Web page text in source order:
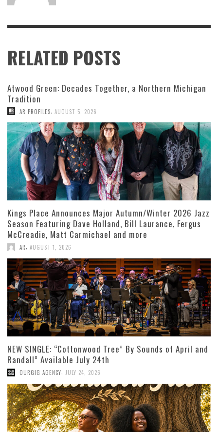
RELATED POSTS
Atwood Green: Decades Together, a Northern Michigan
Tradition
AR PROFILES AUGUST 5, 2026
Kings Place Announces Major Autumn/Winter 2026 Jazz
Season Featuring Dave Holland, Bill Laurance, Fergus
McCreadie, Matt Carmichael and more
AR, AUGUST 1, 2026
NEW SINGLE: “Cottonwood Tree” By Sounds of April and
Randall” Available July 24th
OURGIG AGENCY, JULY 24, 2026